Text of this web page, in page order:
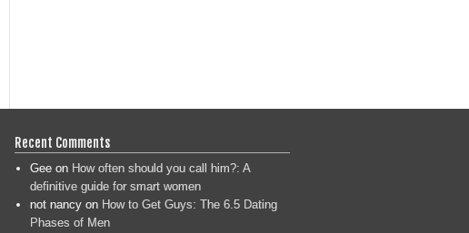
Recent Comments
Geeon How often should you call him?: A
definitive guide for smart women
not nancyon How to Get Guys: The 6.5 Dating
Phases of Men